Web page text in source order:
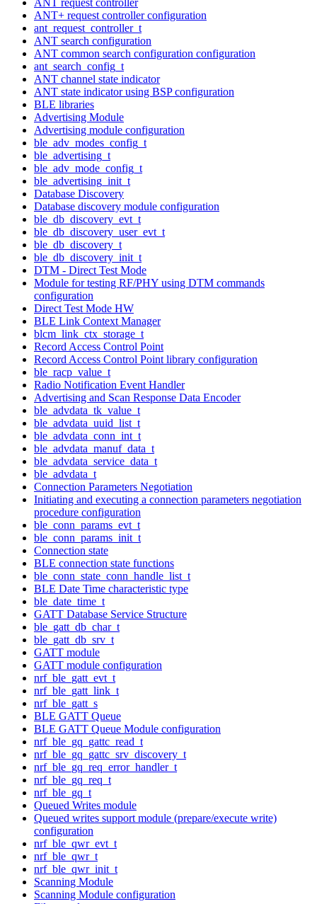
ANT+ request controller configuration
ant_request_controller_t
ANT search configuration
ANT common search configuration configuration
ant_search_config_t
ANT channel state indicator
ANT state indicator using BSP configuration
BLE libraries
Advertising Module
Advertising module configuration
ble_adv_modes_config_t
ble_advertising_t
ble_adv_mode_config_t
ble_advertising_init_t
Database Discovery
Database discovery module configuration
ble_db_discovery_evt_t
ble_db_discovery_user_evt_t
ble_db_discovery_t
ble_db_discovery_init_t
DTM - Direct Test Mode
Module for testing RF/PHY using DTM commands
configuration
Direct Test Mode HW
BLE Link Context Manager
blcm_link_ctx_storage_t
Record Access Control Point
Record Access Control Point library configuration
ble_racp_value_t
Radio Notification Event Handler
Advertising and Scan Response Data Encoder
ble_advdata_tk_value_t
ble_advdata_uuid_list_t
ble_advdata_conn_int_t
ble_advdata_manuf_data_t
ble_advdata_service_data_t
ble_advdata_t
Connection Parameters Negotiation
Initiating and executing a connection parameters negotiation
procedure configuration
ble_conn_params_evt_t
ble_conn_params_init_t
Connection state
BLE connection state functions
ble_conn_state_conn_handle_list_t
BLE Date Time characteristic type
ble_date_time_t
GATT Database Service Structure
ble_gatt_db_char_t
ble_gatt_db_srv_t
GATT module
GATT module configuration
nrf_ble_gatt_evt_t
nrf_ble_gatt_link_t
nrf_ble_gatt_s
BLE GATT Queue
BLE GATT Queue Module configuration
nrf_ble_gq_gattc_read_t
nrf_ble_gq_gattc_srv_discovery_t
nrf_ble_gq_req_error_handler_t
nrf_ble_gq_req_t
nrf_ble_gq_t
Queued Writes module
Queued writes support module (prepare/execute write)
configuration
nrf_ble_qwr_evt_t
nrf_ble_qwr_t
nrf_ble_qwr_init_t
Scanning Module
Scanning Module configuration